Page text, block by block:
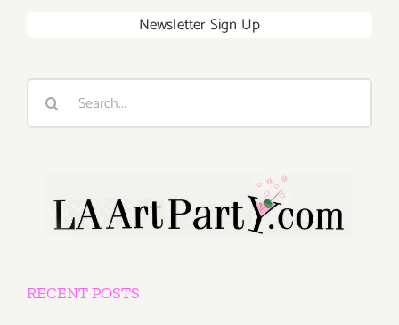
Newsletter Sign Up
Search
RECENT POSTS